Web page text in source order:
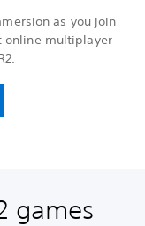
as you join
online multiplayer
games